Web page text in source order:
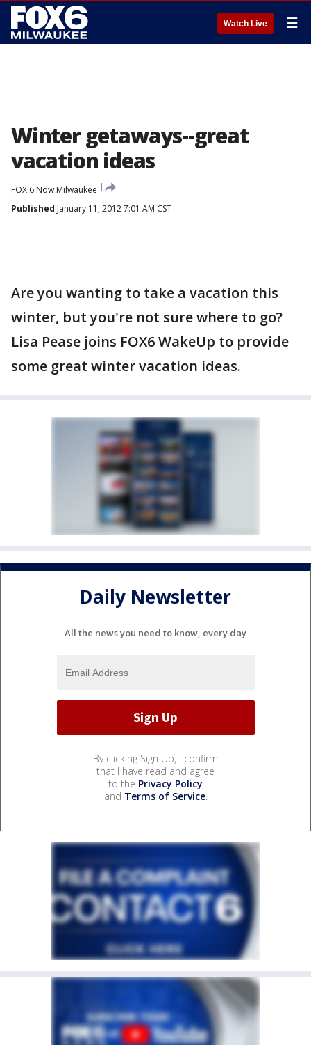
Watch Live ☰
Winter getaways--great
vacation ideas
FOX 6 Now Milwaukee
Published January 11, 2012 7:01 AM CST
Are you wanting to take a vacation this
winter, but you're not sure where to go?
Lisa Pease joins FOX6 WakeUp to provide
some great winter vacation ideas.
Daily Newsletter
All the news you need to know, every day
By clicking Sign Up, I confirm
that I have read and agree
to the Privacy Policy
and Terms of Service.